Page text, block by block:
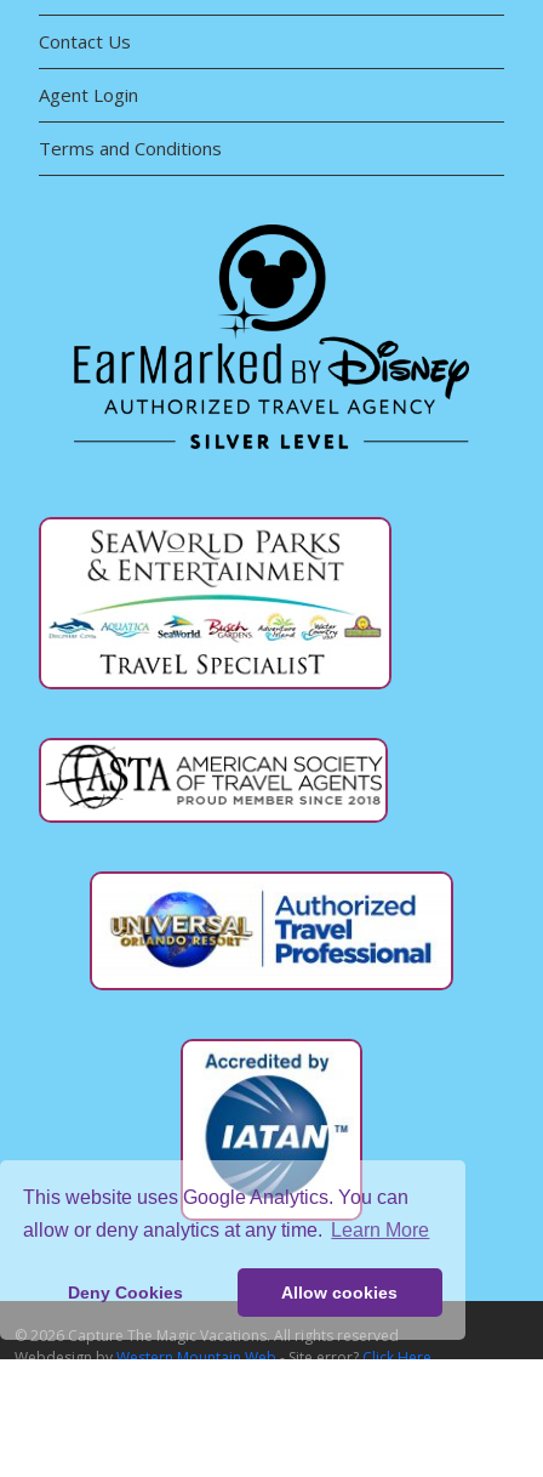
This website uses Google Analytics. You can
allow or deny analytics at any time.
Learn More
Deny Cookies Allow cookies
Contact Us
Agent Login
Terms and Conditions
© 2026 Capture The Magic Vacations. All rights reserved
Webdesign byWestern Mountain Web- Site error?Click Here